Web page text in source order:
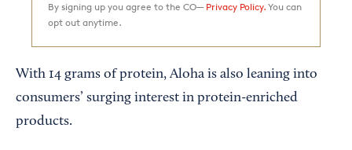
By signing up you agree to the CO— Privacy Policy. You can
opt out anytime.
With 14 grams of protein, Aloha is also leaning into
consumers’ surging interest in protein-enriched
products.